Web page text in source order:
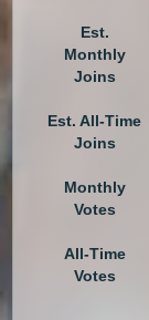
Est.
Monthly
Joins
Est. All-Time
Joins
Monthly
Votes
All-Time
Votes